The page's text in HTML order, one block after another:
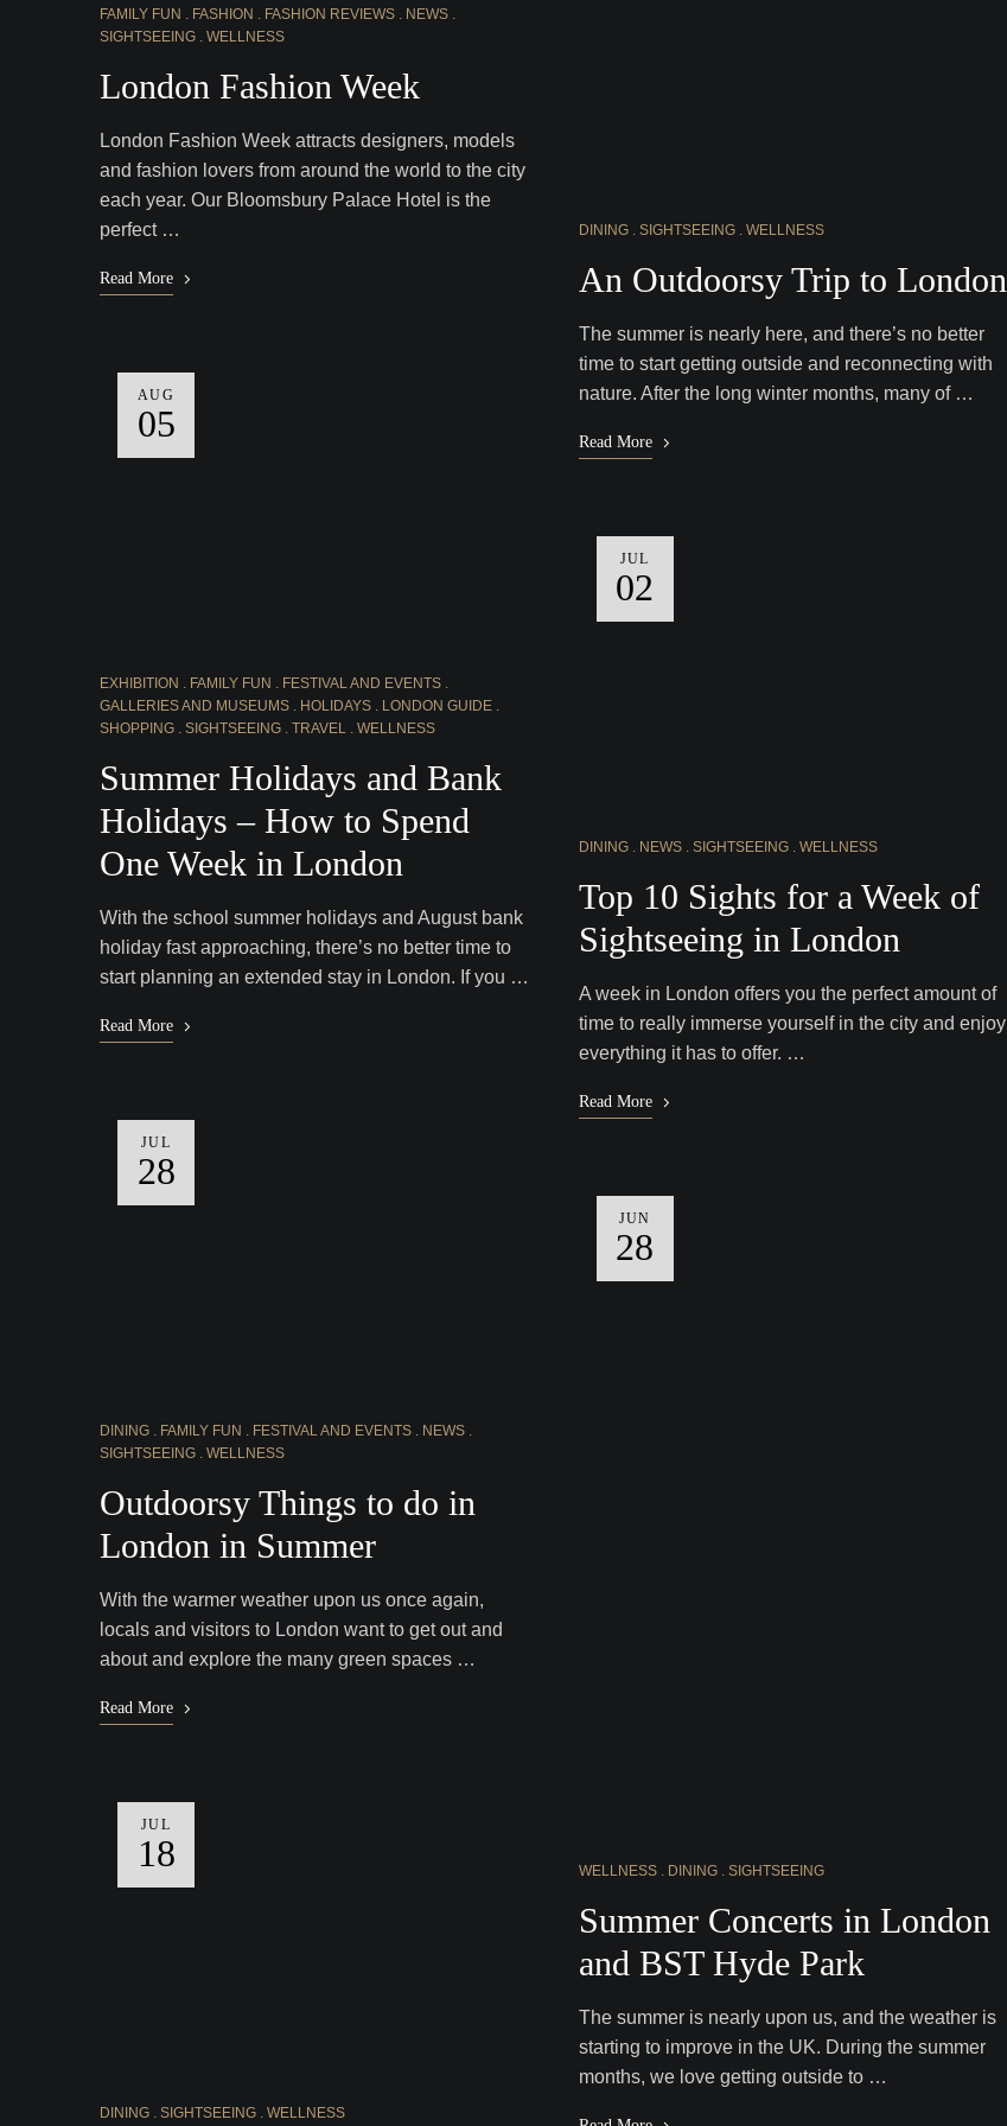
FAMILY FUN
FASHION FASHION REVIEWS
NEWS
SIGHTSEEING
WELLNESS
London Fashion Week
London Fashion Week attracts designers, models
and fashion lovers from around the world to the city
each year. Our Bloomsbury Palace Hotel is the
perfect …
Read More
AUG
05
EXHIBITION FAMILY FUN
FESTIVAL AND EVENTS
GALLERIES AND MUSEUMS
HOLIDAYS
LONDON GUIDE
SHOPPING
SIGHTSEEING TRAVEL WELLNESS
Summer Holidays and Bank
Holidays – How to Spend
One Week in London
With the school summer holidays and August bank
holiday fast approaching, there’s no better time to
start planning an extended stay in London. If you …
Read More
JUL
28
DINING FAMILY FUN FESTIVAL AND EVENTS
NEWS
SIGHTSEEING
WELLNESS
Outdoorsy Things to do in
London in Summer
With the warmer weather upon us once again,
locals and visitors to London want to get out and
about and explore the many green spaces …
Read More
JUL
18
DINING SIGHTSEEING WELLNESS
DINING SIGHTSEEING WELLNESS
An Outdoorsy Trip to London
The summer is nearly here, and there’s no better
time to start getting outside and reconnecting with
nature. After the long winter months, many of …
Read More
JUL
02
DINING NEWS SIGHTSEEING WELLNESS
Top 10 Sights for a Week of
Sightseeing in London
A week in London offers you the perfect amount of
time to really immerse yourself in the city and enjoy
everything it has to offer. …
Read More
JUN
28
WELLNESS DINING SIGHTSEEING
Summer Concerts in London
and BST Hyde Park
The summer is nearly upon us, and the weather is
starting to improve in the UK. During the summer
months, we love getting outside to …